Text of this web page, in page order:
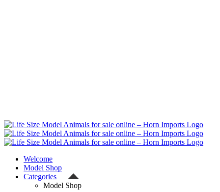
Welcome
Model Shop
Categories
Model Shop